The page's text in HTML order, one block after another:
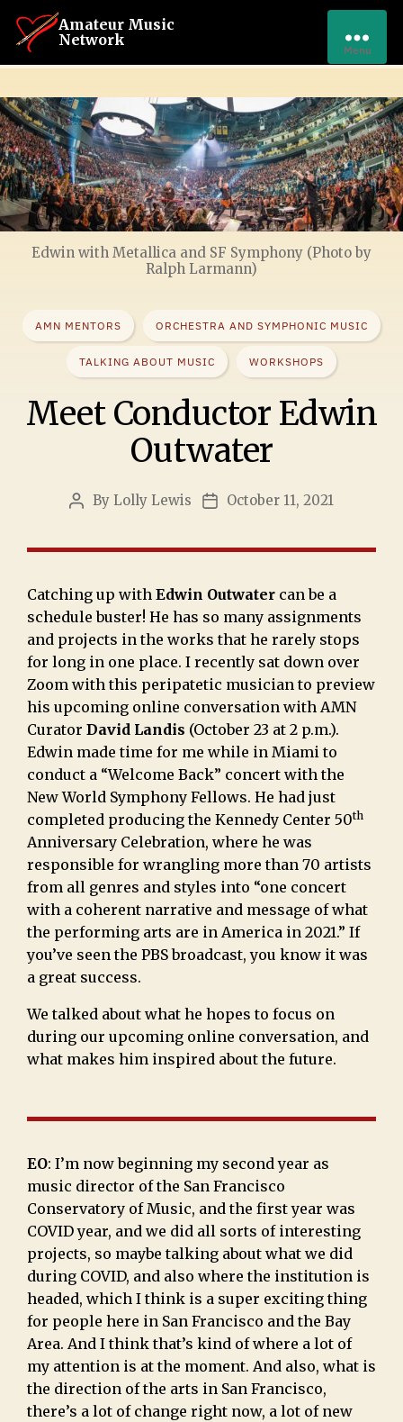
Amateur Music
Network
Menu
Edwin with Metallica and SF Symphony (Photo by
Ralph Larmann)
AMN MENTORS ORCHESTRA AND SYMPHONIC MUSIC
TALKING ABOUT MUSIC WORKSHOPS
Meet Conductor Edwin
Outwater
By Lolly Lewis October 11, 2021
Catching up with Edwin Outwater can be a
schedule buster! He has so many assignments
and projects in the works that he rarely stops
for long in one place. I recently sat down over
Zoom with this peripatetic musician to preview
his upcoming online conversation with AMN
Curator David Landis (October 23 at 2 p.m.).
Edwin made time for me while in Miami to
conduct a “Welcome Back” concert with the
New World Symphony Fellows. He had just
completed producing the Kennedy Center 50th
Anniversary Celebration, where he was
responsible for wrangling more than 70 artists
from all genres and styles into “one concert
with a coherent narrative and message of what
the performing arts are in America in 2021.” If
you’ve seen the PBS broadcast, you know it was
a great success.
We talked about what he hopes to focus on
during our upcoming online conversation, and
what makes him inspired about the future.
EO: I’m now beginning my second year as
music director of the San Francisco
Conservatory of Music, and the first year was
COVID year, and we did all sorts of interesting
projects, so maybe talking about what we did
during COVID, and also where the institution is
headed, which I think is a super exciting thing
for people here in San Francisco and the Bay
Area. And I think that’s kind of where a lot of
my attention is at the moment. And also, what is
the direction of the arts in San Francisco,
there’s a lot of change right now, a lot of new